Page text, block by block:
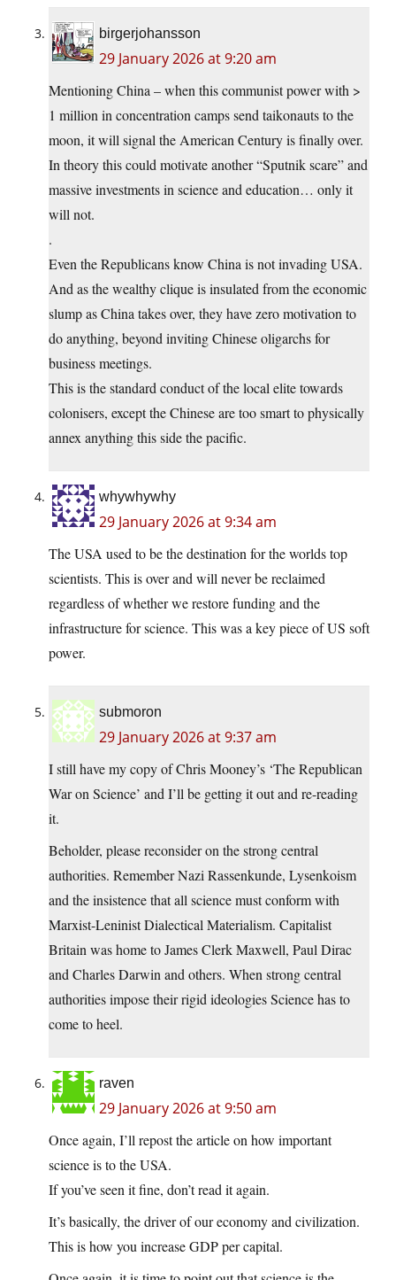
birgerjohansson
29 January 2026 at 9:20 am
Mentioning China – when this communist power with >
1 million in concentration camps send taikonauts to the
moon, it will signal the American Century is finally over.
In theory this could motivate another “Sputnik scare” and
massive investments in science and education… only it
will not.
.
Even the Republicans know China is not invading USA.
And as the wealthy clique is insulated from the economic
slump as China takes over, they have zero motivation to
do anything, beyond inviting Chinese oligarchs for
business meetings.
This is the standard conduct of the local elite towards
colonisers, except the Chinese are too smart to physically
annex anything this side the pacific.
whywhywhy
29 January 2026 at 9:34 am
The USA used to be the destination for the worlds top
scientists. This is over and will never be reclaimed
regardless of whether we restore funding and the
infrastructure for science. This was a key piece of US soft
power.
submoron
29 January 2026 at 9:37 am
I still have my copy of Chris Mooney’s ‘The Republican
War on Science’ and I’ll be getting it out and re-reading
it.
Beholder, please reconsider on the strong central
authorities. Remember Nazi Rassenkunde, Lysenkoism
and the insistence that all science must conform with
Marxist-Leninist Dialectical Materialism. Capitalist
Britain was home to James Clerk Maxwell, Paul Dirac
and Charles Darwin and others. When strong central
authorities impose their rigid ideologies Science has to
come to heel.
raven
29 January 2026 at 9:50 am
Once again, I’ll repost the article on how important
science is to the USA.
If you’ve seen it fine, don’t read it again.
It’s basically, the driver of our economy and civilization.
This is how you increase GDP per capital.